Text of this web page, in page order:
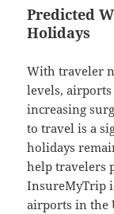
Predicted
Holidays
With traveler
levels,
increasing
to travel is a
holidays
help travelers
InsureMyTrip
airports in the